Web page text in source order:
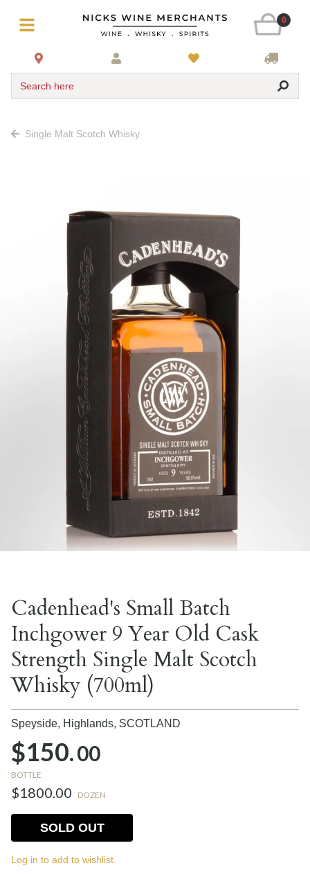
0
Search here
Single Malt Scotch Whisky
Cadenhead's Small Batch
Inchgower 9 Year Old Cask
Strength Single Malt Scotch
Whisky (700ml)
Speyside, Highlands, SCOTLAND
$150.00
BOTTLE
$1800.00 DOZEN
SOLD OUT
Log in to add to wishlist.